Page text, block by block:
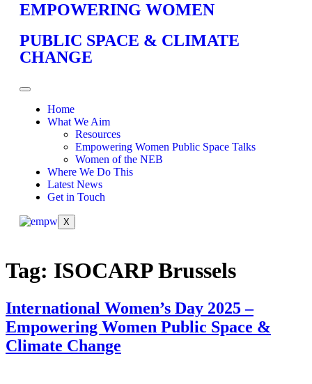
EMPOWERING WOMEN
PUBLIC SPACE & CLIMATE
CHANGE
Home
What We Aim
Resources
Empowering Women Public Space Talks
Women of the NEB
Where We Do This
Latest News
Get in Touch
X
Tag: ISOCARP Brussels
International Women’s Day 2025 –
Empowering Women Public Space &
Climate Change